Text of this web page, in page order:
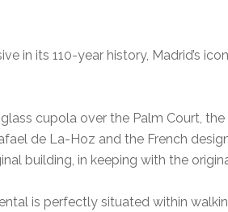
in its 110-year history, Madrid’s
cupola over the Palm Court,
de La-Hoz and the French
building, in keeping with the
is perfectly situated within